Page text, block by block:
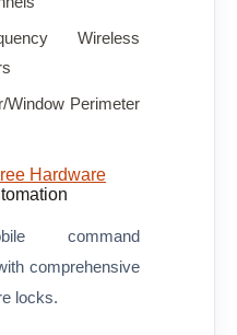
Wireless
Perimeter
Hardware
command
comprehensive
locks.